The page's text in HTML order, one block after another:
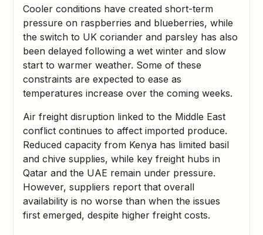
Cooler conditions have created short-term
pressure on raspberries and blueberries, while
the switch to UK coriander and parsley has also
been delayed following a wet winter and slow
start to warmer weather. Some of these
constraints are expected to ease as
temperatures increase over the coming weeks.
Air freight disruption linked to the Middle East
conflict continues to affect imported produce.
Reduced capacity from Kenya has limited basil
and chive supplies, while key freight hubs in
Qatar and the UAE remain under pressure.
However, suppliers report that overall
availability is no worse than when the issues
first emerged, despite higher freight costs.